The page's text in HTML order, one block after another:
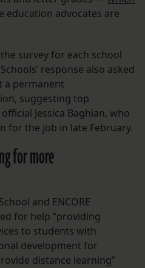
education advocates are
survey for each school
response also asked
a permanent
suggesting top
Jessica Baghian, who
for the job in late February.
for more
and ENCORE
for help “providing
to students with
development for
distance learning”